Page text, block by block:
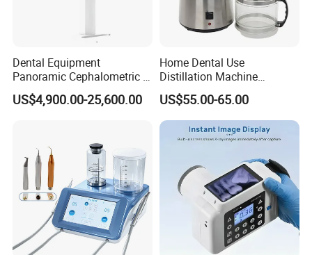
Dental Equipment
Panoramic Cephalometric 4
in 1 Cbct Dental X Ray
Machine
US$4,900.00-25,600.00
Home Dental Use
Distillation Machine
Portable Automatic Electric
Distiller Water
US$55.00-65.00